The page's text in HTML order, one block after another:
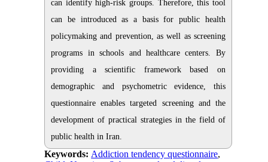
can identify high-risk groups. Therefore, this tool
can be introduced as a basis for public health
policymaking and prevention, as well as screening
programs in schools and healthcare centers. By
providing a scientific framework based on
demographic and psychometric evidence, this
questionnaire enables targeted screening and the
development of practical strategies in the field of
public health in Iran.
Keywords: Addiction tendency questionnaire,